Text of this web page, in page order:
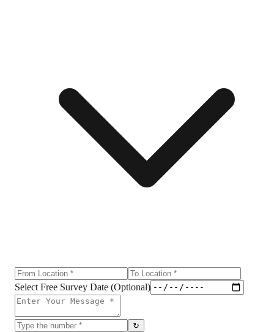
Select Free Survey Date (Optional)
↻